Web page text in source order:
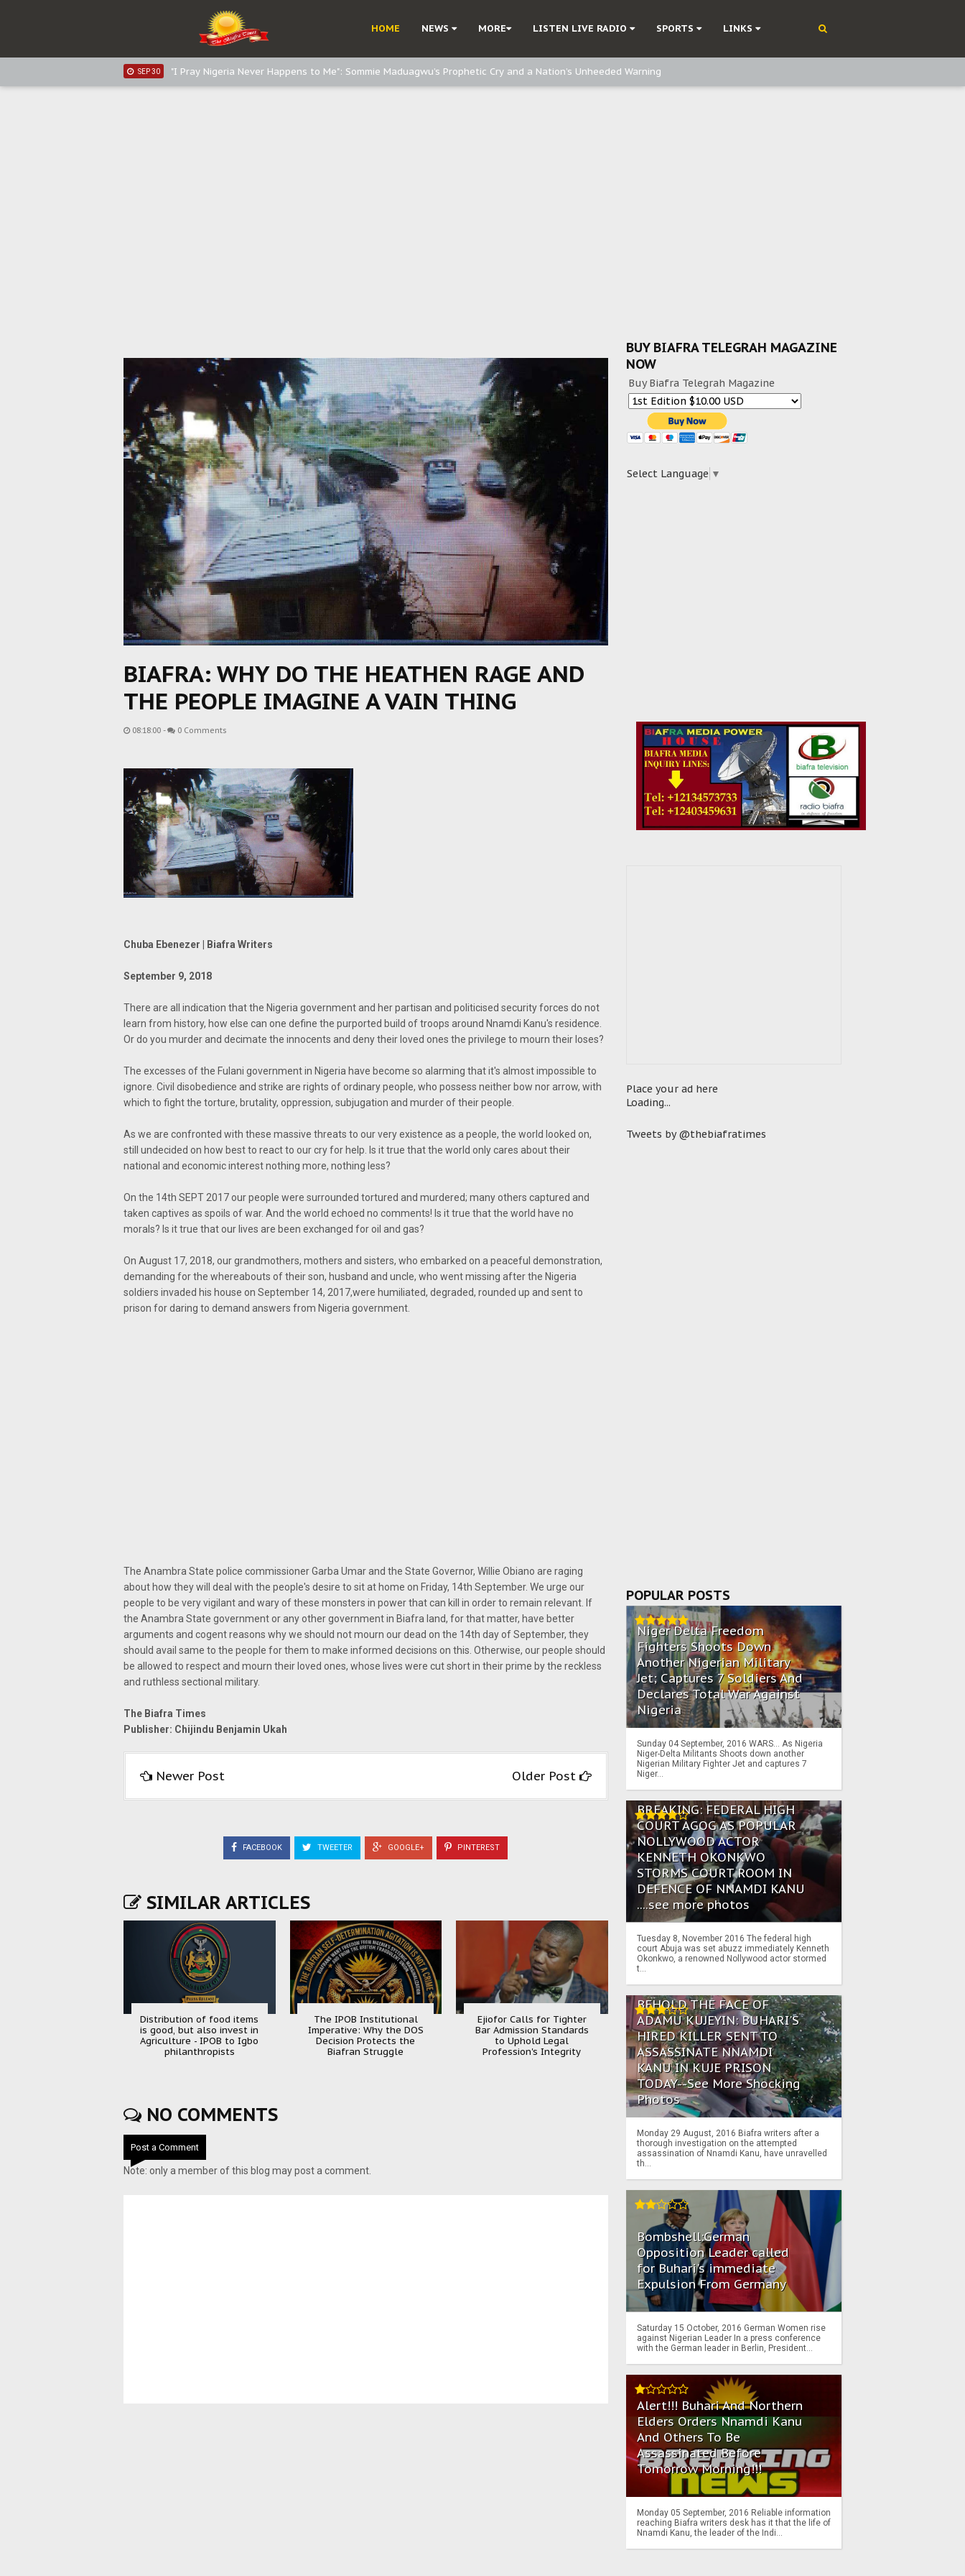
HOME NEWS MORE LISTEN LIVE RADIO SPORTS LINKS
Sowore Calls Out Soludo, Abaribe, and Obi: Time to March to Aso Rock for Kanu’s Release
"I Pray Nigeria Never Happens to Me": Sommie Maduagwu’s Prophetic Cry and a Nation’s Unheeded Warning
BIAFRA: WHY DO THE HEATHEN RAGE AND
THE PEOPLE IMAGINE A VAIN THING
08:18:00 - 0 Comments
Chuba Ebenezer | Biafra Writers
September 9, 2018
There are all indication that the Nigeria government and her partisan and politicised security forces do not
learn from history, how else can one define the purported build of troops around Nnamdi Kanu's residence.
Or do you murder and decimate the innocents and deny their loved ones the privilege to mourn their loses?
The excesses of the Fulani government in Nigeria have become so alarming that it's almost impossible to
ignore. Civil disobedience and strike are rights of ordinary people, who possess neither bow nor arrow, with
which to fight the torture, brutality, oppression, subjugation and murder of their people.
As we are confronted with these massive threats to our very existence as a people, the world looked on,
still undecided on how best to react to our cry for help. Is it true that the world only cares about their
national and economic interest nothing more, nothing less?
On the 14th SEPT 2017 our people were surrounded tortured and murdered; many others captured and
taken captives as spoils of war. And the world echoed no comments! Is it true that the world have no
morals? Is it true that our lives are been exchanged for oil and gas?
On August 17, 2018, our grandmothers, mothers and sisters, who embarked on a peaceful demonstration,
demanding for the whereabouts of their son, husband and uncle, who went missing after the Nigeria
soldiers invaded his house on September 14, 2017,were humiliated, degraded, rounded up and sent to
prison for daring to demand answers from Nigeria government.
The Anambra State police commissioner Garba Umar and the State Governor, Willie Obiano are raging
about how they will deal with the people's desire to sit at home on Friday, 14th September. We urge our
people to be very vigilant and wary of these monsters in power that can kill in order to remain relevant. If
the Anambra State government or any other government in Biafra land, for that matter, have better
arguments and cogent reasons why we should not mourn our dead on the 14th day of September, they
should avail same to the people for them to make informed decisions on this. Otherwise, our people should
be allowed to respect and mourn their loved ones, whose lives were cut short in their prime by the reckless
and ruthless sectional military.
The Biafra Times
Publisher: Chijindu Benjamin Ukah
Newer Post Older Post
FACEBOOK TWEETER GOOGLE+ PINTEREST
SIMILAR ARTICLES
Distribution of food items
is good, but also invest in
Agriculture - IPOB to Igbo
philanthropists
The IPOB Institutional
Imperative: Why the DOS
Decision Protects the
Biafran Struggle
Ejiofor Calls for Tighter
Bar Admission Standards
to Uphold Legal
Profession's Integrity
NO COMMENTS
Post a Comment
Note: only a member of this blog may post a comment.
BUY BIAFRA TELEGRAH MAGAZINE
NOW
Buy Biafra Telegrah Magazine
Select Language ▼
Place your ad here
Loading...
Tweets by @thebiafratimes
POPULAR POSTS
Niger Delta Freedom
Fighters Shoots Down
Another Nigerian Military
Jet; Captures 7 Soldiers And
Declares Total War Against
Nigeria
Sunday 04 September, 2016 WARS… As Nigeria
Niger-Delta Militants Shoots down another
Nigerian Military Fighter Jet and captures 7
Niger...
BREAKING: FEDERAL HIGH
COURT AGOG AS POPULAR
NOLLYWOOD ACTOR
KENNETH OKONKWO
STORMS COURT ROOM IN
DEFENCE OF NNAMDI KANU
....see more photos
Tuesday 8, November 2016 The federal high
court Abuja was set abuzz immediately Kenneth
Okonkwo, a renowned Nollywood actor stormed
t...
BEHOLD THE FACE OF
ADAMU KUJEYIN: BUHARI'S
HIRED KILLER SENT TO
ASSASSINATE NNAMDI
KANU IN KUJE PRISON
TODAY--See More Shocking
Photos
Monday 29 August, 2016 Biafra writers after a
thorough investigation on the attempted
assassination of Nnamdi Kanu, have unravelled
th...
Bombshell:German
Opposition Leader called
for Buhari's immediate
Expulsion From Germany
Saturday 15 October, 2016 German Women rise
against Nigerian Leader In a press conference
with the German leader in Berlin, President...
Alert!!! Buhari And Northern
Elders Orders Nnamdi Kanu
And Others To Be
Assassinated Before
Tomorrow Morning!!!
Monday 05 September, 2016 Reliable information
reaching Biafra writers desk has it that the life of
Nnamdi Kanu, the leader of the Indi...